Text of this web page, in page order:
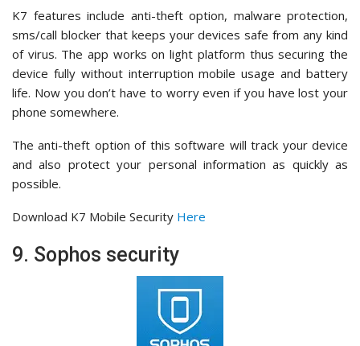
K7 features include anti-theft option, malware protection,
sms/call blocker that keeps your devices safe from any kind
of virus. The app works on light platform thus securing the
device fully without interruption mobile usage and battery
life. Now you don’t have to worry even if you have lost your
phone somewhere.
The anti-theft option of this software will track your device
and also protect your personal information as quickly as
possible.
Download K7 Mobile Security Here
9. Sophos security